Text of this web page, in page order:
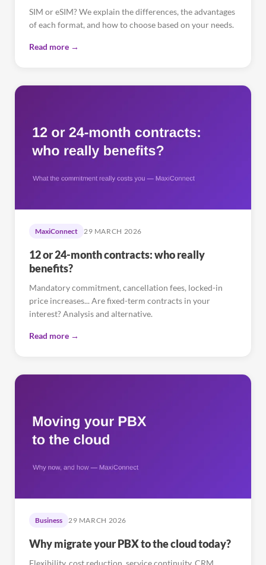
SIM or eSIM? We explain the differences, the advantages
of each format, and how to choose based on your needs.
Read more →
MaxiConnect 29 MARCH 2026
12 or 24-month contracts: who really
benefits?
Mandatory commitment, cancellation fees, locked-in
price increases... Are fixed-term contracts in your
interest? Analysis and alternative.
Read more →
Business 29 MARCH 2026
Why migrate your PBX to the cloud today?